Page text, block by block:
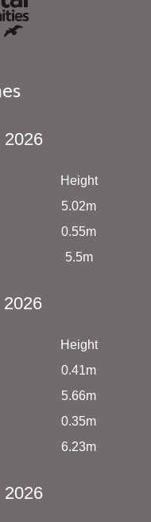
2026
Height
5.02m
0.55m
5.5m
2026
Height
0.41m
5.66m
0.35m
6.23m
2026